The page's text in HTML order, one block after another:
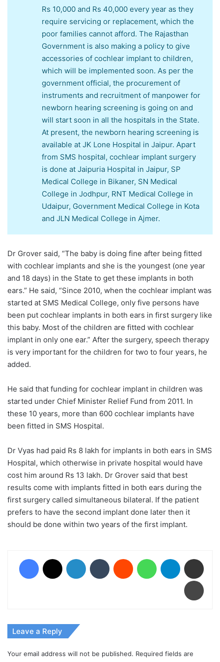
Rs 10,000 and Rs 40,000 every year as they
require servicing or replacement, which the
poor families cannot afford. The Rajasthan
Government is also making a policy to give
accessories of cochlear implant to children,
which will be implemented soon. As per the
government official, the procurement of
instruments and recruitment of manpower for
newborn hearing screening is going on and
will start soon in all the hospitals in the State.
At present, the newborn hearing screening is
available at JK Lone Hospital in Jaipur. Apart
from SMS hospital, cochlear implant surgery
is done at Jaipuria Hospital in Jaipur, SP
Medical College in Bikaner, SN Medical
College in Jodhpur, RNT Medical College in
Udaipur, Government Medical College in Kota
and JLN Medical College in Ajmer.
Dr Grover said, “The baby is doing fine after being fitted
with cochlear implants and she is the youngest (one year
and 18 days) in the State to get these implants in both
ears.” He said, “Since 2010, when the cochlear implant was
started at SMS Medical College, only five persons have
been put cochlear implants in both ears in first surgery like
this baby. Most of the children are fitted with cochlear
implant in only one ear.” After the surgery, speech therapy
is very important for the children for two to four years, he
added.
He said that funding for cochlear implant in children was
started under Chief Minister Relief Fund from 2011. In
these 10 years, more than 600 cochlear implants have
been fitted in SMS Hospital.
Dr Vyas had paid Rs 8 lakh for implants in both ears in SMS
Hospital, which otherwise in private hospital would have
cost him around Rs 13 lakh. Dr Grover said that best
results come with implants fitted in both ears during the
first surgery called simultaneous bilateral. If the patient
prefers to have the second implant done later then it
should be done within two years of the first implant.
Leave a Reply
Your email address will not be published. Required fields are